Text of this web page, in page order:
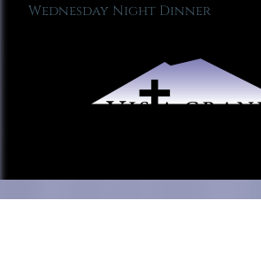
Wednesday Night Dinner